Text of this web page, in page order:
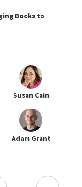
Books to
Susan Cain
Adam Grant